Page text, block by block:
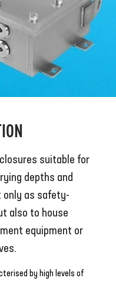
suitable for
depths and
only as safety-
also to house
equipment or
by high levels of